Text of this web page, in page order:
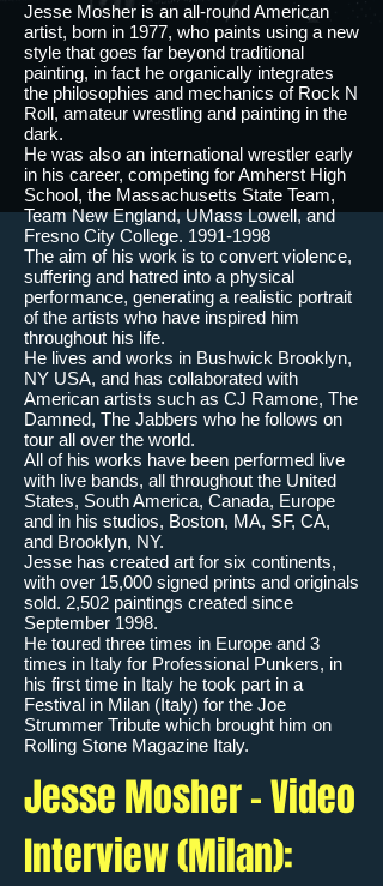
Jesse Mosher is an all-round American
artist, born in 1977, who paints using a new
style that goes far beyond traditional
painting, in fact he organically integrates
the philosophies and mechanics of Rock N
Roll, amateur wrestling and painting in the
dark.
He was also an international wrestler early
in his career, competing for Amherst High
School, the Massachusetts State Team,
Team New England, UMass Lowell, and
Fresno City College. 1991-1998
The aim of his work is to convert violence,
suffering and hatred into a physical
performance, generating a realistic portrait
of the artists who have inspired him
throughout his life.
He lives and works in Bushwick Brooklyn,
NY USA, and has collaborated with
American artists such as CJ Ramone, The
Damned, The Jabbers who he follows on
tour all over the world.
All of his works have been performed live
with live bands, all throughout the United
States, South America, Canada, Europe
and in his studios, Boston, MA, SF, CA,
and Brooklyn, NY.
Jesse has created art for six continents,
with over 15,000 signed prints and originals
sold. 2,502 paintings created since
September 1998.
He toured three times in Europe and 3
times in Italy for Professional Punkers, in
his first time in Italy he took part in a
Festival in Milan (Italy) for the Joe
Strummer Tribute which brought him on
Rolling Stone Magazine Italy.
Jesse Mosher - Video
Interview (Milan):